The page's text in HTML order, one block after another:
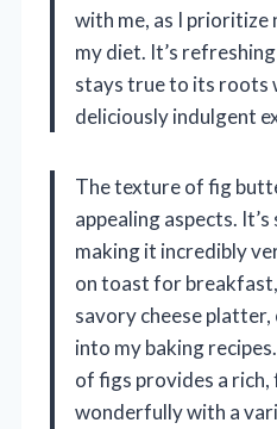
with me, as I
my diet. It’s
stays true to its roots
deliciously indulgent
The texture of fig
appealing aspects.
making it incredibly
on toast for breakfast,
savory cheese
into my baking
of figs provides a
wonderfully with a